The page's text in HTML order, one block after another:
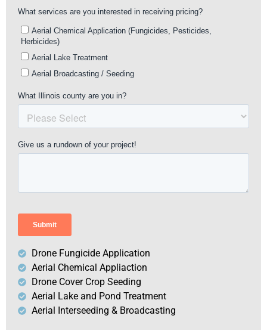
Drone Fungicide Application
Aerial Chemical Appliaction
Drone Cover Crop Seeding
Aerial Lake and Pond Treatment
Aerial Interseeding & Broadcasting